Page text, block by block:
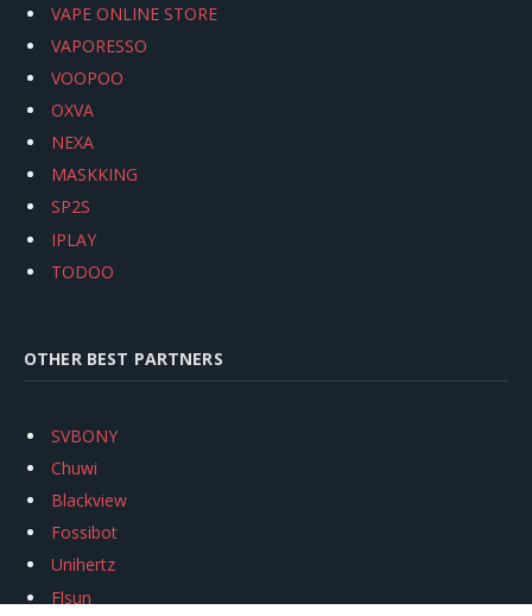
VAPE ONLINE STORE
VAPORESSO
VOOPOO
OXVA
NEXA
MASKKING
SP2S
IPLAY
TODOO
OTHER BEST PARTNERS
SVBONY
Chuwi
Blackview
Fossibot
Unihertz
Flsun